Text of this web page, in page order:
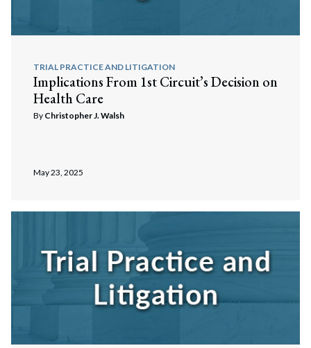
TRIAL PRACTICE AND LITIGATION
Implications From 1st Circuit’s Decision on
Health Care
By Christopher J. Walsh
May 23, 2025